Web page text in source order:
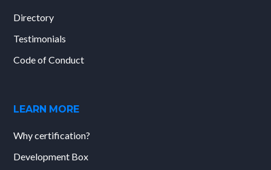
Directory
Testimonials
Code of Conduct
LEARN MORE
Why certification?
Development Box